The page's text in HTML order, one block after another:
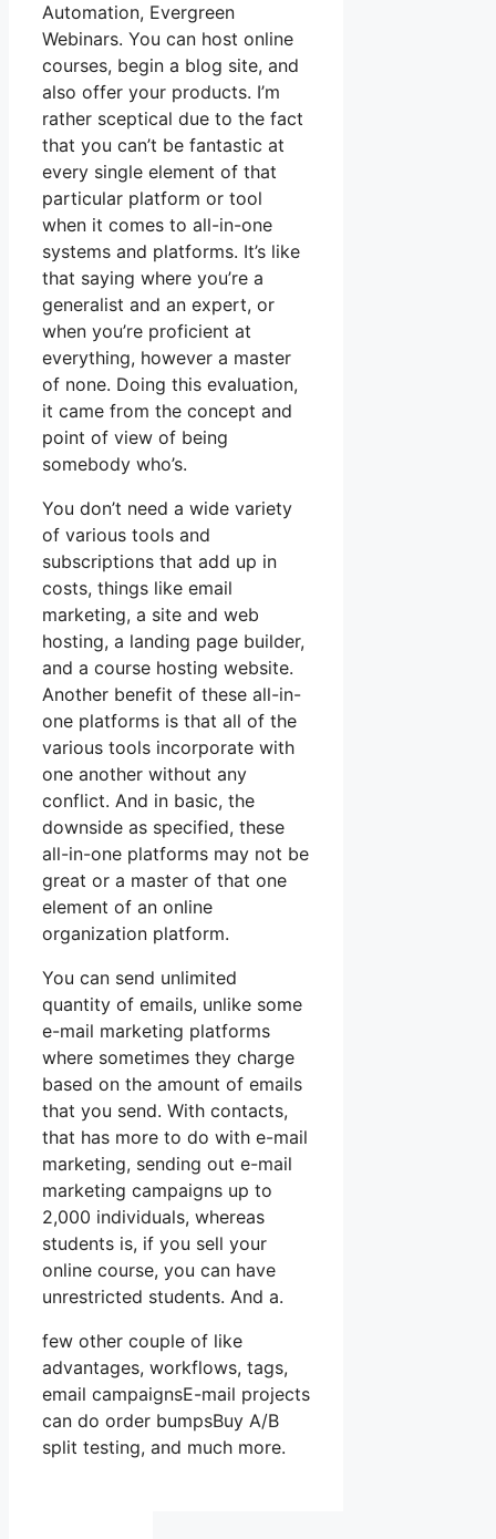
Automation, Evergreen
Webinars. You can host online
courses, begin a blog site, and
also offer your products. I’m
rather sceptical due to the fact
that you can’t be fantastic at
every single element of that
particular platform or tool
when it comes to all-in-one
systems and platforms. It’s like
that saying where you’re a
generalist and an expert, or
when you’re proficient at
everything, however a master
of none. Doing this evaluation,
it came from the concept and
point of view of being
somebody who’s.
You don’t need a wide variety
of various tools and
subscriptions that add up in
costs, things like email
marketing, a site and web
hosting, a landing page builder,
and a course hosting website.
Another benefit of these all-in-
one platforms is that all of the
various tools incorporate with
one another without any
conflict. And in basic, the
downside as specified, these
all-in-one platforms may not be
great or a master of that one
element of an online
organization platform.
You can send unlimited
quantity of emails, unlike some
e-mail marketing platforms
where sometimes they charge
based on the amount of emails
that you send. With contacts,
that has more to do with e-mail
marketing, sending out e-mail
marketing campaigns up to
2,000 individuals, whereas
students is, if you sell your
online course, you can have
unrestricted students. And a.
few other couple of like
advantages, workflows, tags,
email campaignsE-mail projects
can do order bumpsBuy A/B
split testing, and much more.